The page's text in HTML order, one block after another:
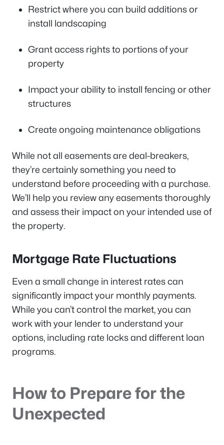
Restrict where you can build additions or
install landscaping
Grant access rights to portions of your
property
Impact your ability to install fencing or other
structures
Create ongoing maintenance obligations
While not all easements are deal-breakers,
they’re certainly something you need to
understand before proceeding with a purchase.
We’ll help you review any easements thoroughly
and assess their impact on your intended use of
the property.
Mortgage Rate Fluctuations
Even a small change in interest rates can
significantly impact your monthly payments.
While you can’t control the market, you can
work with your lender to understand your
options, including rate locks and different loan
programs.
How to Prepare for the
Unexpected